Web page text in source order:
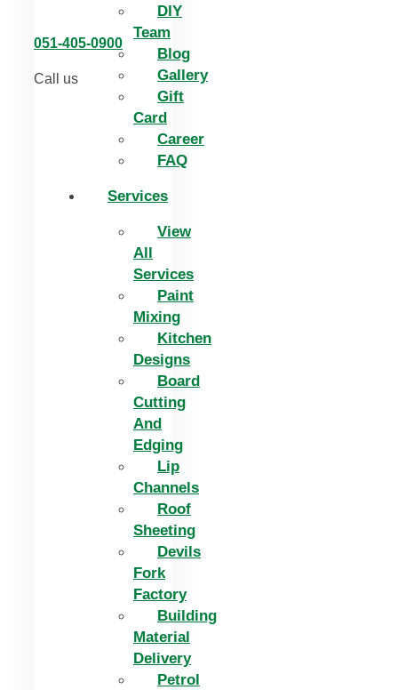
DIY
Team
Blog
Gallery
Gift
Card
Career
FAQ
Services
View
All
Services
Paint
Mixing
Kitchen
Designs
Board
Cutting
And
Edging​
Lip
Channels
Roof
Sheeting
Devils
Fork
Factory
Building
Material
Delivery
Petrol
051-405-0900
Call us